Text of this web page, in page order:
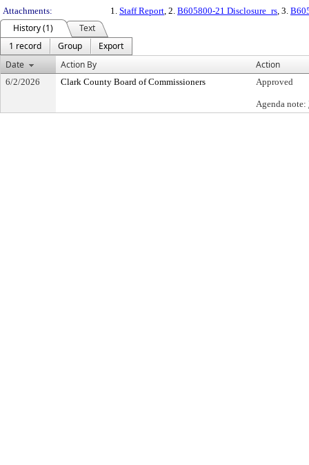
Attachments:
1. Staff Report , 2. B605800-21 Disclosure_rs , 3.
History (1)
Text
1 record
Group
Export
Date
Action By Action
6/2/2026 Clark County Board of Commissioners Approved
Agenda note: